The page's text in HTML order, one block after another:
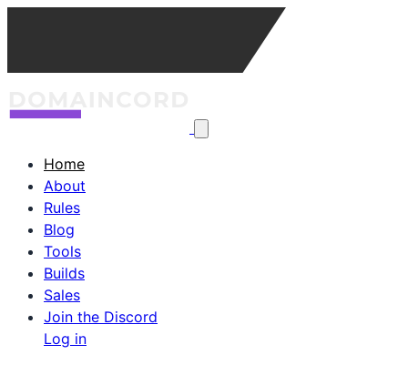
Home
About
Rules
Blog
Tools
Builds
Sales
Join the Discord
Log in